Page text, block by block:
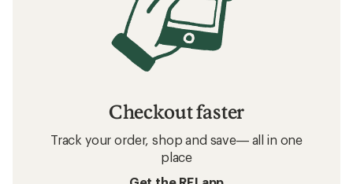
Checkout faster
Track your order, shop and save— all in one
place